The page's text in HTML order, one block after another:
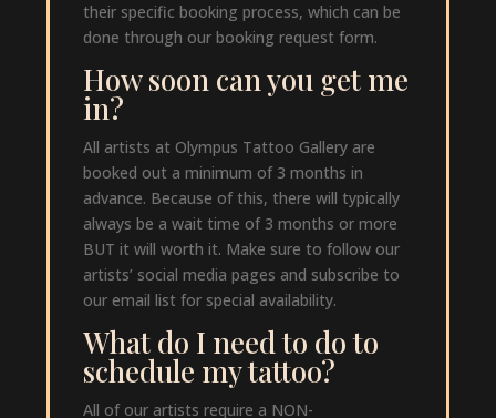
their specific booking process, which can be
done through our booking request form.
How soon can you get me
in?
All artists at Olympus Tattoo Gallery are
booked out a minimum of 3 months in
advance. Because of this, there will typically
always be a wait time of 3 months or more
BUT it will worth it. Make sure to follow our
artists’ social media pages and subscribe to
our email list for special availability.
What do I need to do to
schedule my tattoo?
All of our artists require a NON-